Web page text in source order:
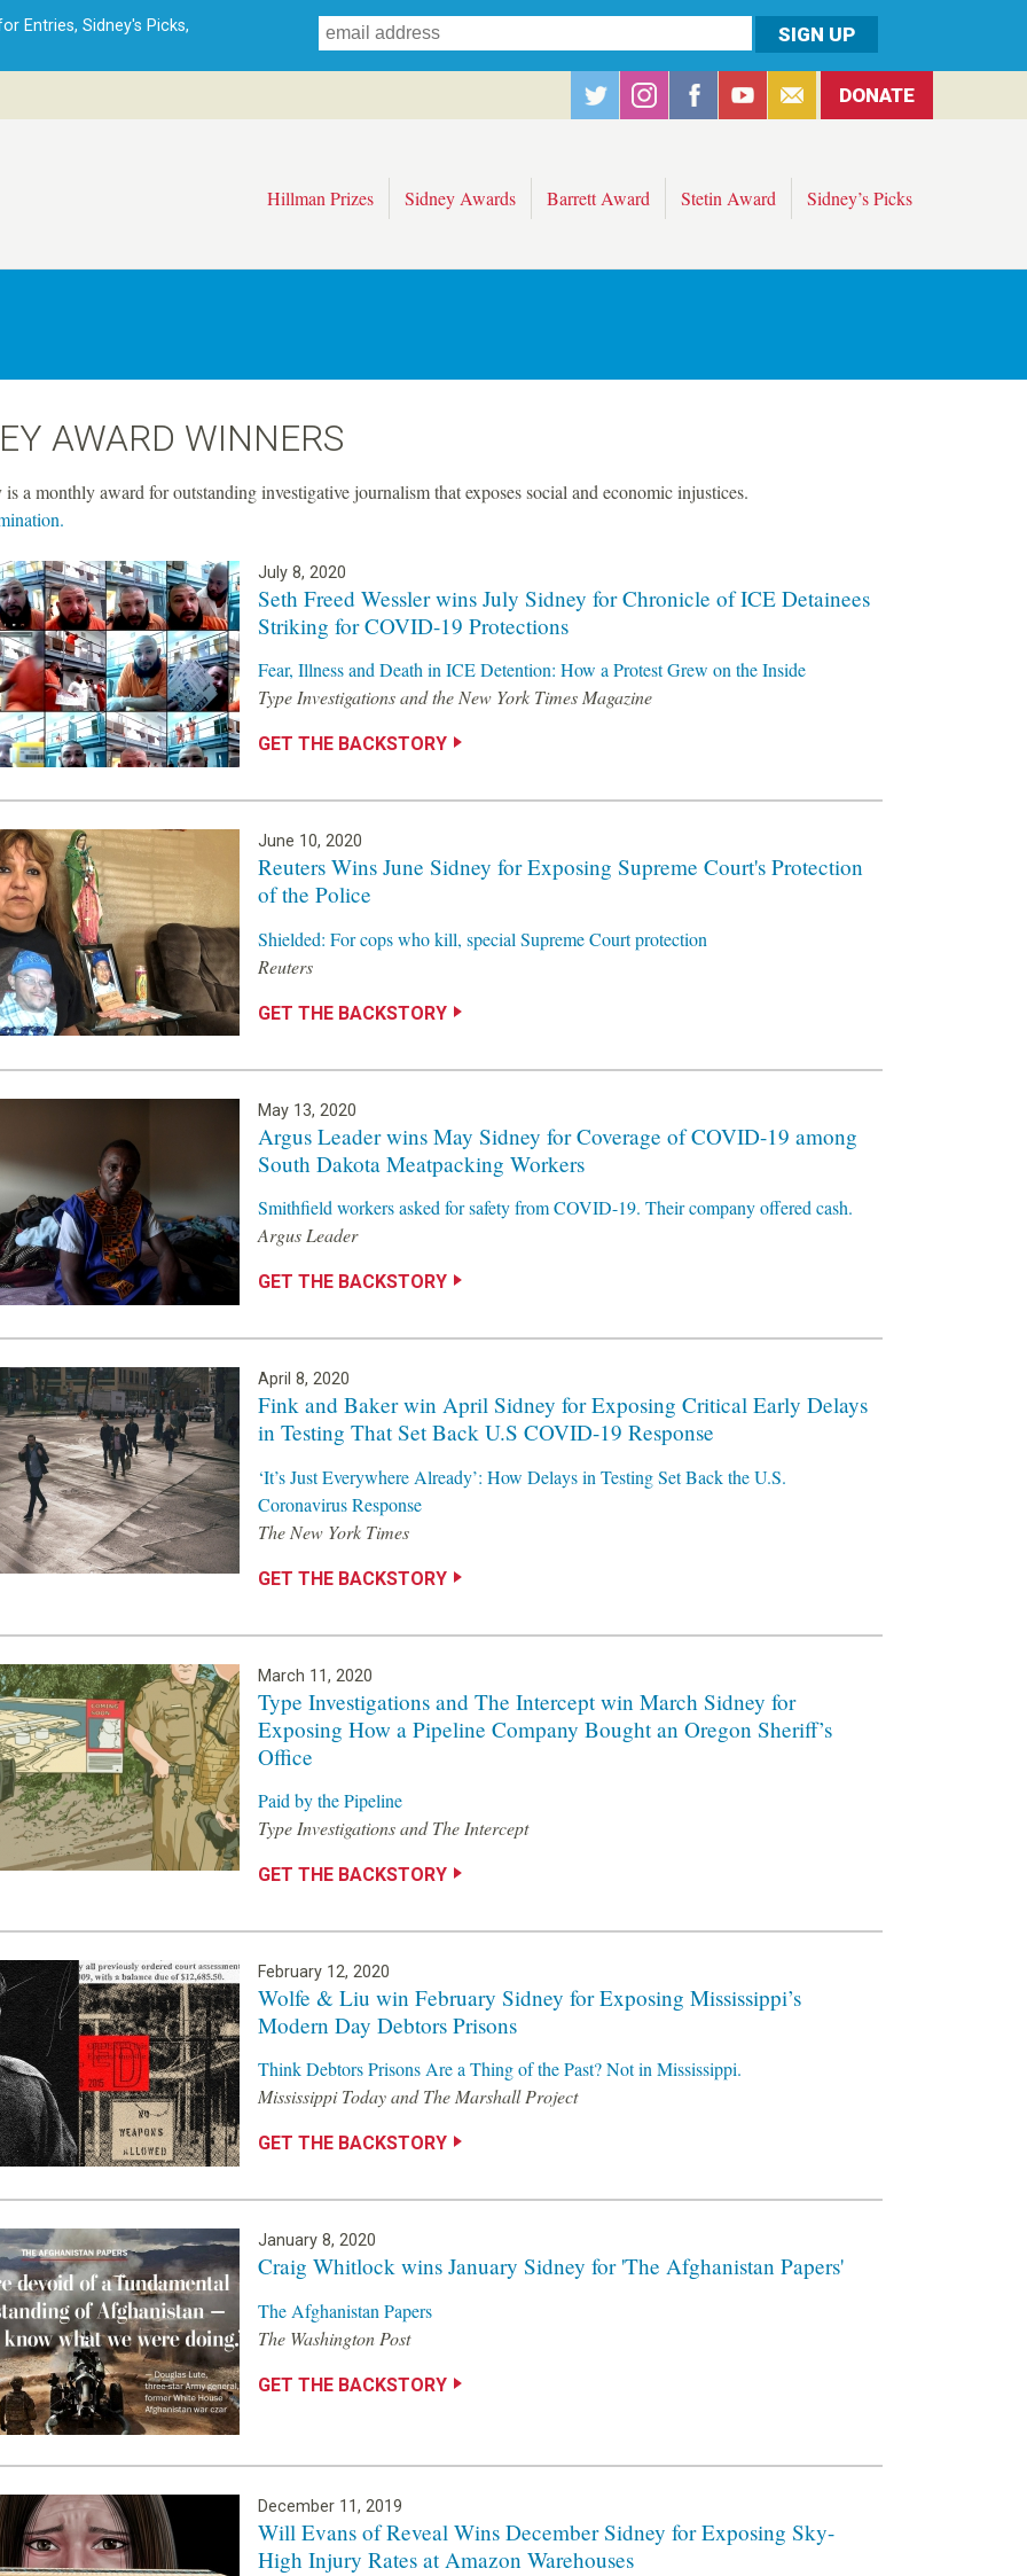
Skip
Entries, Sidney's Picks,
DONATE
Hillman Prizes Sidney Awards Barrett Award Stetin Award Sidney’s Picks
AWARD WINNERS
a monthly award for outstanding investigative journalism that exposes social and economic injustices.
July 8, 2020
Seth Freed Wessler wins July Sidney for Chronicle of ICE Detainees
Striking for COVID-19 Protections
Fear, Illness and Death in ICE Detention: How a Protest Grew on the Inside
Type Investigations and the New York Times Magazine
GET THE BACKSTORY
June 10, 2020
Reuters Wins June Sidney for Exposing Supreme Court's Protection
of the Police
Shielded: For cops who kill, special Supreme Court protection
Reuters
GET THE BACKSTORY
May 13, 2020
Argus Leader wins May Sidney for Coverage of COVID-19 among
South Dakota Meatpacking Workers
Smithfield workers asked for safety from COVID-19. Their company offered cash.
Argus Leader
GET THE BACKSTORY
April 8, 2020
Fink and Baker win April Sidney for Exposing Critical Early Delays
in Testing That Set Back U.S COVID-19 Response
‘It’s Just Everywhere Already’: How Delays in Testing Set Back the U.S.
Coronavirus Response
The New York Times
GET THE BACKSTORY
March 11, 2020
Type Investigations and The Intercept win March Sidney for
Exposing How a Pipeline Company Bought an Oregon Sheriff’s
Office
Paid by the Pipeline
Type Investigations and The Intercept
GET THE BACKSTORY
February 12, 2020
Wolfe & Liu win February Sidney for Exposing Mississippi’s
Modern Day Debtors Prisons
Think Debtors Prisons Are a Thing of the Past? Not in Mississippi.
Mississippi Today and The Marshall Project
GET THE BACKSTORY
January 8, 2020
Craig Whitlock wins January Sidney for 'The Afghanistan Papers'
The Afghanistan Papers
The Washington Post
GET THE BACKSTORY
December 11, 2019
Will Evans of Reveal Wins December Sidney for Exposing Sky-
High Injury Rates at Amazon Warehouses